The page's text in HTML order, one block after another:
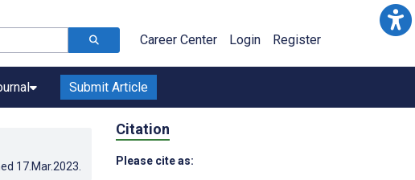
Career Center Login Register
Submit Article
17.Mar.2023
Citation
Please cite as: